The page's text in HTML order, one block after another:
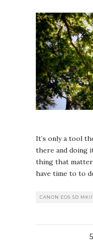
It’s only a tool
there and doing
thing that
have time to to
CANON EOS 5D MKII
5